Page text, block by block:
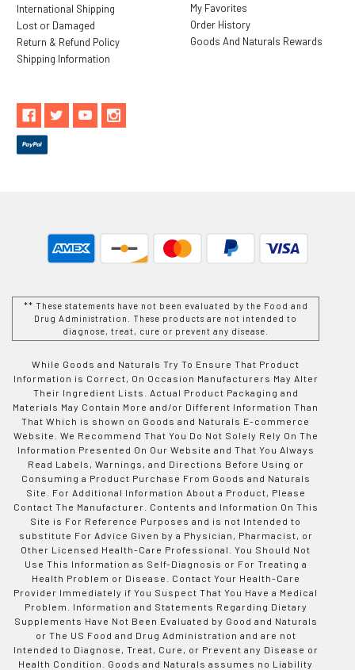
International Shipping
Lost or Damaged
Return & Refund Policy
Shipping Information
My Favorites
Order History
Goods And Naturals Rewards
** These statements have not been evaluated by the Food and
Drug Administration. These products are not intended to
diagnose, treat, cure or prevent any disease.
While Goods and Naturals Try To Ensure That Product
Information is Correct, On Occasion Manufacturers May Alter
Their Ingredient Lists. Actual Product Packaging and
Materials May Contain More and/or Different Information Than
That Which is shown on Goods and Naturals E-commerce
Website. We Recommend That You Do Not Solely Rely On The
Information Presented On Our Website and That You Always
Read Labels, Warnings, and Directions Before Using or
Consuming a Product Purchase From Goods and Naturals
Site. For Additional Information About a Product, Please
Contact The Manufacturer. Contents and Information On This
Site is For Reference Purposes and is not Intended to
substitute For Advice Given by a Physician, Pharmacist, or
Other Licensed Health-Care Professional. You Should Not
Use This Information as Self-Diagnosis or For Treating a
Health Problem or Disease. Contact Your Health-Care
Provider Immediately if You Suspect That You Have a Medical
Problem. Information and Statements Regarding Dietary
Supplements Have Not Been Evaluated by Good and Naturals
or The US Food and Drug Administration and are not
Intended to Diagnose, Treat, Cure, or Prevent any Disease or
Health Condition. Goods and Naturals assumes no Liability